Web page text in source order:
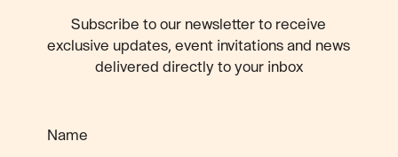
Subscribe to our newsletter to receive
exclusive updates, event invitations and news
delivered directly to your inbox
Name